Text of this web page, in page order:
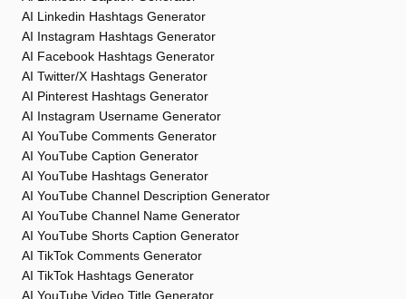
AI Linkedin Hashtags Generator
AI Instagram Hashtags Generator
AI Facebook Hashtags Generator
AI Twitter/X Hashtags Generator
AI Pinterest Hashtags Generator
AI Instagram Username Generator
AI YouTube Comments Generator
AI YouTube Caption Generator
AI YouTube Hashtags Generator
AI YouTube Channel Description Generator
AI YouTube Channel Name Generator
AI YouTube Shorts Caption Generator
AI TikTok Comments Generator
AI TikTok Hashtags Generator
AI YouTube Video Title Generator